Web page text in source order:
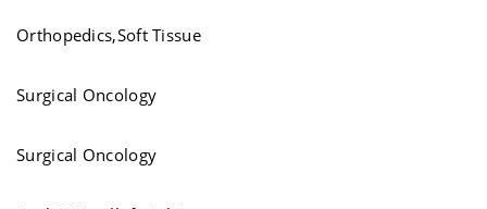
Orthopedics,Soft Tissue
Surgical Oncology
Surgical Oncology